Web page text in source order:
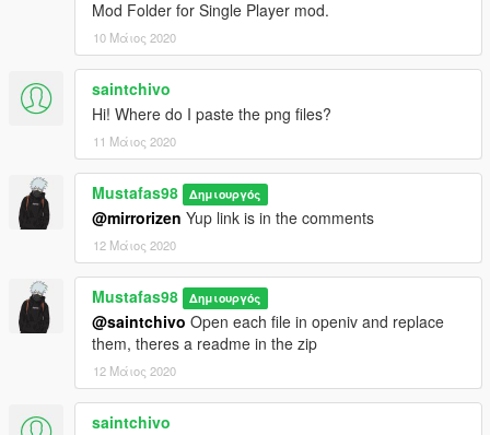
Mod Folder for Single Player mod.
10 Μάιος 2020
saintchivo
Hi! Where do I paste the png files?
11 Μάιος 2020
Mustafas98 Δημιουργός
@mirrorizen Yup link is in the comments
12 Μάιος 2020
Mustafas98 Δημιουργός
@saintchivo Open each file in openiv and replace
them, theres a readme in the zip
12 Μάιος 2020
saintchivo